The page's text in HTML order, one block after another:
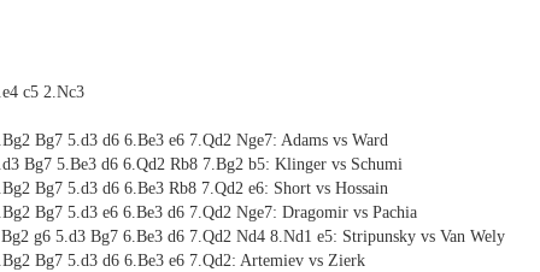
c5 2.Nc3
Bg7 5.d3 d6 6.Be3 e6 7.Qd2 Nge7: Adams vs Ward
Bg7 5.Be3 d6 6.Qd2 Rb8 7.Bg2 b5: Klinger vs Schumi
Bg7 5.d3 d6 6.Be3 Rb8 7.Qd2 e6: Short vs Hossain
Bg7 5.d3 e6 6.Be3 d6 7.Qd2 Nge7: Dragomir vs Pachia
g6 5.d3 Bg7 6.Be3 d6 7.Qd2 Nd4 8.Nd1 e5: Stripunsky vs Van Wely
Bg7 5.d3 d6 6.Be3 e6 7.Qd2: Artemiev vs Zierk